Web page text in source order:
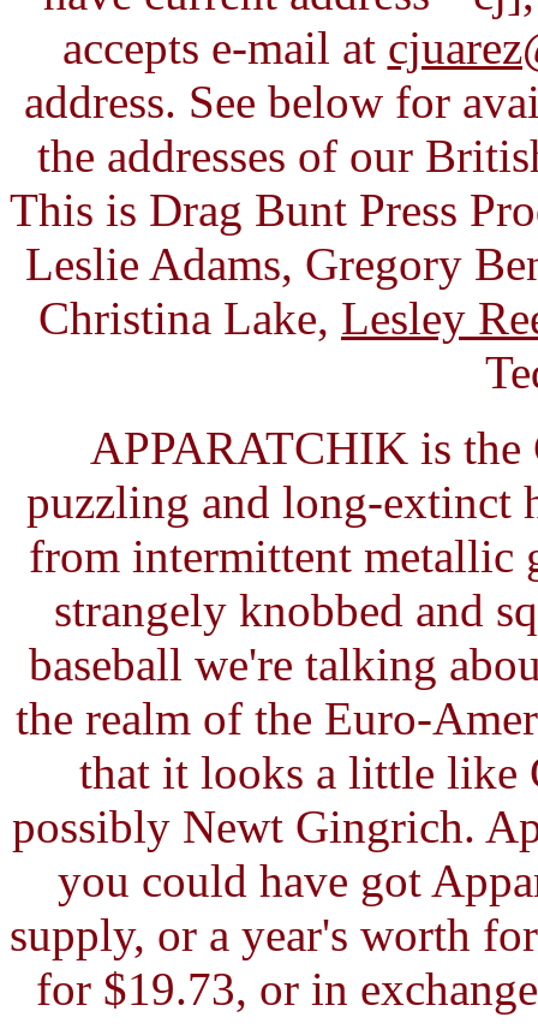
accepts e-mail at
address. See below for
the addresses of our
This is Drag Bunt Press
Leslie Adams, Gregory
Christina Lake, Lesley
APPARATCHIK is the
puzzling and long-extinct
from intermittent metallic
strangely knobbed and
baseball we're talking
the realm of the Euro-
that it looks a little like
possibly Newt Gingrich.
you could have got
supply, or a year's worth
for $19.73, or in